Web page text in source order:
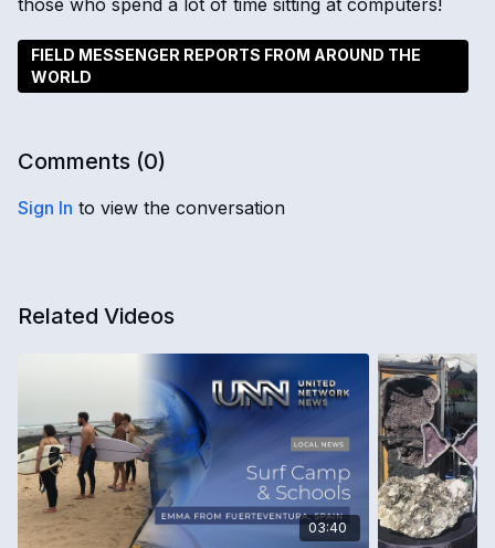
those who spend a lot of time sitting at computers!
FIELD MESSENGER REPORTS FROM AROUND THE
WORLD
Comments (0)
Sign In to view the conversation
Related Videos
03:40